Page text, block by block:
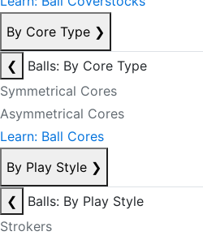
By Core Type ❯
❮
Balls: By Core Type
Symmetrical Cores
Asymmetrical Cores
Learn: Ball Cores
By Play Style ❯
❮
Balls: By Play Style
Strokers